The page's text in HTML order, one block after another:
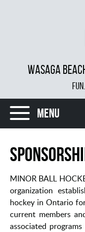
WASAGA
Menu
MINOR BALL
organization
hockey in Ontario
current members
associated